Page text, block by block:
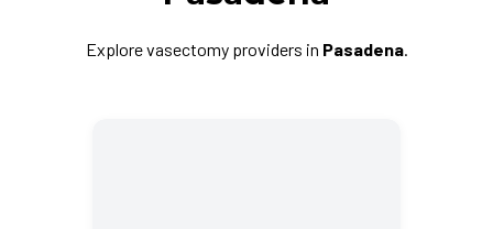
Explore vasectomy providers in Pasadena.